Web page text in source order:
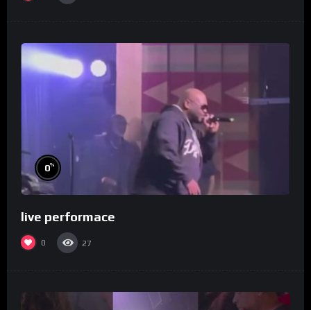
0%
live performace
0 27